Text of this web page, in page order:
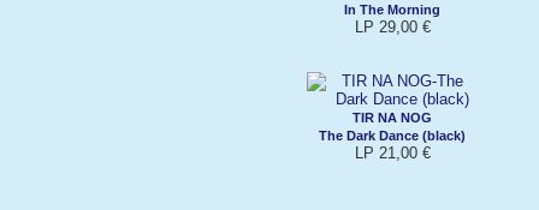
In The Morning
LP 29,00 €
TIR NA NOG
The Dark Dance (black)
LP 21,00 €